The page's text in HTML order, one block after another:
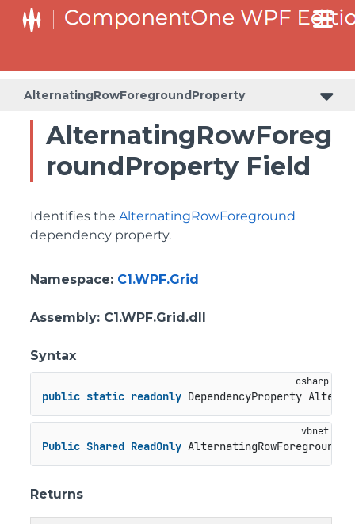
AlternatingRowForegroundProperty
AlternatingRowForeg
roundProperty Field
Identifies the AlternatingRowForeground
dependency property.
Namespace: C1.WPF.Grid
Assembly: C1.WPF.Grid.dll
Syntax
public static readonly DependencyProperty
Public Shared ReadOnly
Returns